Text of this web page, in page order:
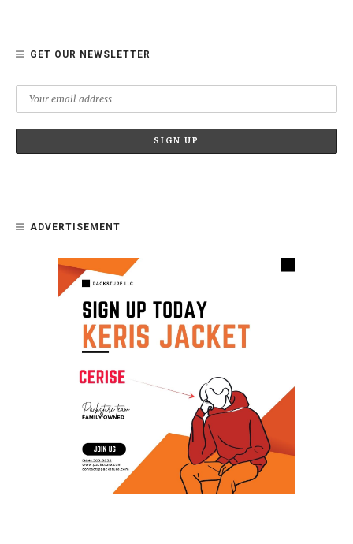
GET OUR NEWSLETTER
ADVERTISEMENT